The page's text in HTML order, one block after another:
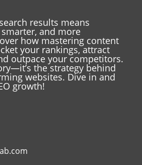
results means
and more
how mastering content
your rankings, attract
outpace your competitors.
the strategy behind
websites. Dive in and
growth!